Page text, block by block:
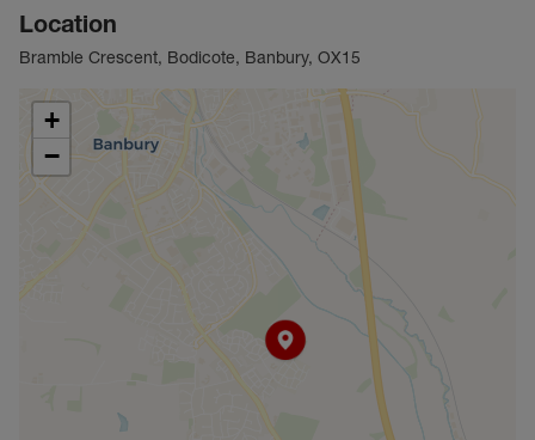
Location
Bramble Crescent, Bodicote, Banbury, OX15
+
−